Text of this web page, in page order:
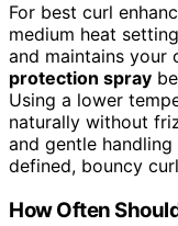
For best curl
medium heat
and maintains your
protection spray
Using a lower
naturally without
and gentle
defined, bouncy
How Often